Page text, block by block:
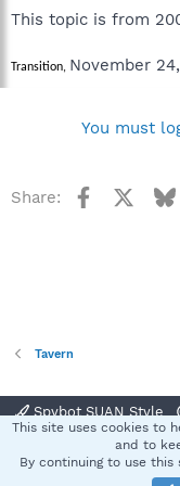
This topic is from
Transition, November
You must
Share: Facebook
Tavern
Spybot SUAN Style
Terms
This site uses cookies to
and to
By continuing to use